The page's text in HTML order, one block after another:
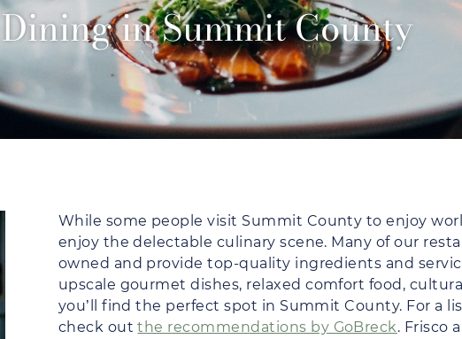
Dining in Summit County
While some people visit Summit County to enjoy
enjoy the delectable culinary scene. Many of our
owned and provide top-quality ingredients and
upscale gourmet dishes, relaxed comfort food,
you’ll find the perfect spot in Summit County. For a
check outthe recommendations by GoBreck. Frisco